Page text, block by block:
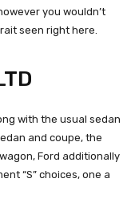
you wouldn’t
seen right here.
with the usual sedan
and coupe, the
Ford additionally
“S” choices, one a